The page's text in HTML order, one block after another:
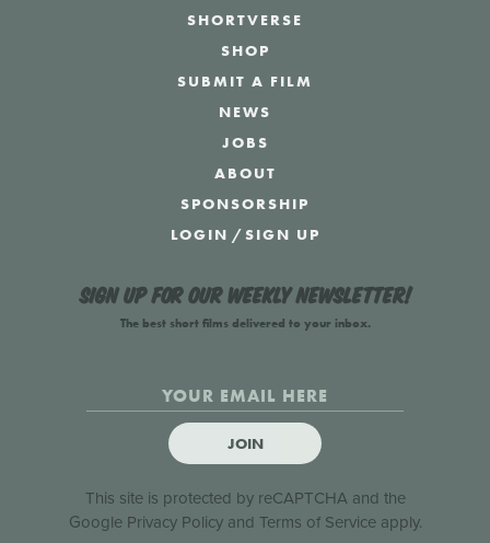
SHORTVERSE
SHOP
SUBMIT A FILM
NEWS
JOBS
ABOUT
SPONSORSHIP
LOGIN /SIGN UP
Sign up for our weekly newsletter!
The best short films delivered to your inbox.
JOIN
This site is protected by reCAPTCHA and the
Google Privacy Policyand Terms of Serviceapply.